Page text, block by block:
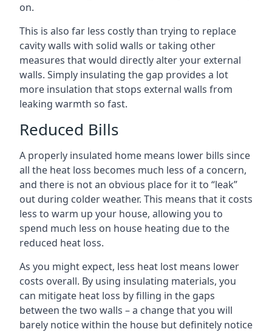
on.
This is also far less costly than trying to replace
cavity walls with solid walls or taking other
measures that would directly alter your external
walls. Simply insulating the gap provides a lot
more insulation that stops external walls from
leaking warmth so fast.
Reduced Bills
A properly insulated home means lower bills since
all the heat loss becomes much less of a concern,
and there is not an obvious place for it to “leak”
out during colder weather. This means that it costs
less to warm up your house, allowing you to
spend much less on house heating due to the
reduced heat loss.
As you might expect, less heat lost means lower
costs overall. By using insulating materials, you
can mitigate heat loss by filling in the gaps
between the two walls – a change that you will
barely notice within the house but definitely notice